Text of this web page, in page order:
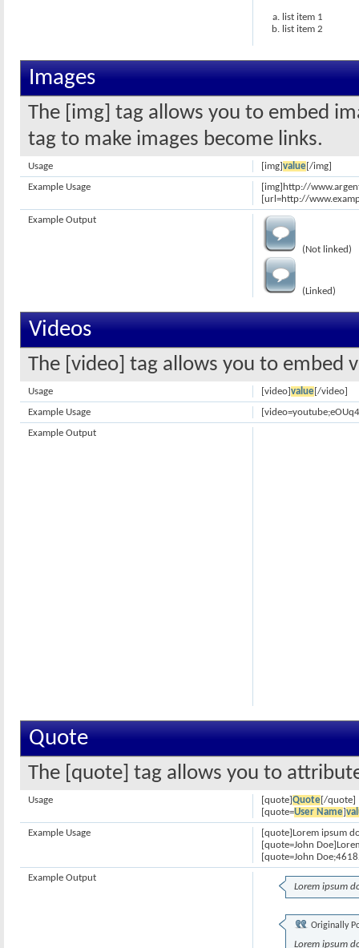
list item 1
list item 2
Images
The [img] tag allows you to embed
tag to make images become links.
[img]value[/img]
Usage
[img]http://
[url=http://
Example Usage
(Not linked)
(Linked)
Example Output
Videos
The [video] tag allows you to embed
[video]value[/video]
Usage
Example Usage
Example Output
Quote
The [quote] tag allows you to
[quote]Quote[/quote]
[quote=User Name]
Usage
[quote]Lorem ipsum
[quote=John
[quote=John
Example Usage
Lorem ipsum
Originally
Lorem ipsum
Example Output